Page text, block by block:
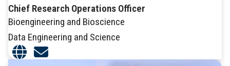
Chief Research Operations Officer
Bioengineering and Bioscience
Data Engineering and Science